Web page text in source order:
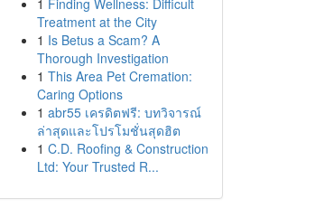
1 Finding Wellness: Difficult
Treatment at the City
1 Is Betus a Scam? A
Thorough Investigation
1 This Area Pet Cremation:
Caring Options
1 abr55 เครดิตฟรี: บทวิจารณ์
ล่าสุดและโปรโมชั่นสุดฮิต
1 C.D. Roofing & Construction
Ltd: Your Trusted R...